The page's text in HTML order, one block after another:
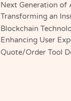
Next Generation of
Transforming an
Blockchain
Enhancing User
Quote/Order Tool